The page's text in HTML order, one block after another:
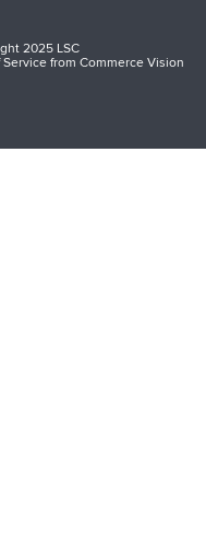
2025 LSC
fromCommerce Vision